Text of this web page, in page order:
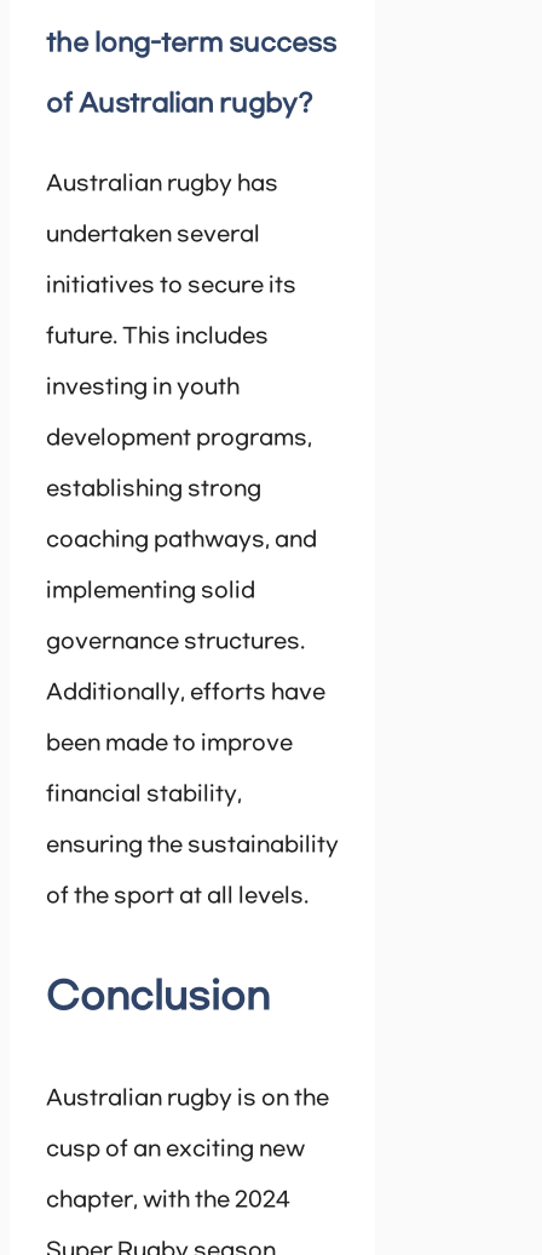
the long-term success
of Australian rugby?
Australian rugby has
undertaken several
initiatives to secure its
future. This includes
investing in youth
development programs,
establishing strong
coaching pathways, and
implementing solid
governance structures.
Additionally, efforts have
been made to improve
financial stability,
ensuring the sustainability
of the sport at all levels.
Conclusion
Australian rugby is on the
cusp of an exciting new
chapter, with the 2024